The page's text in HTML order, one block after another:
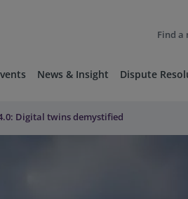
Find a
News & Insight Dispute
Digital twins demystified